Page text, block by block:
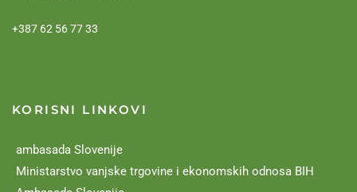
+387 62 56 77 33
KORISNI LINKOVI
ambasada Slovenije
Ministarstvo vanjske trgovine i ekonomskih odnosa BIH